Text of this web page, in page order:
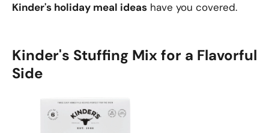
Kinder's holiday meal ideas have you covered.
Kinder's Stuffing Mix for a Flavorful
Side